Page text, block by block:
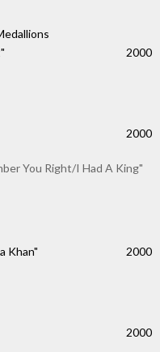
2000
2000
You Right/I Had A King"
Khan"
2000
2000